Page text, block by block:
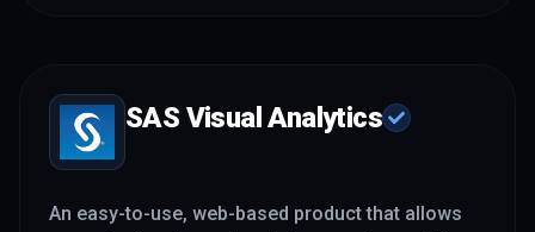
SAS Visual Analytics
An easy-to-use, web-based product that allows